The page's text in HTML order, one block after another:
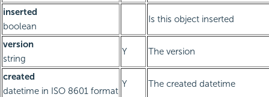
inserted
boolean
Is this object inserted
version
string
Y The version
created
datetime in ISO 8601 format
Y The created datetime